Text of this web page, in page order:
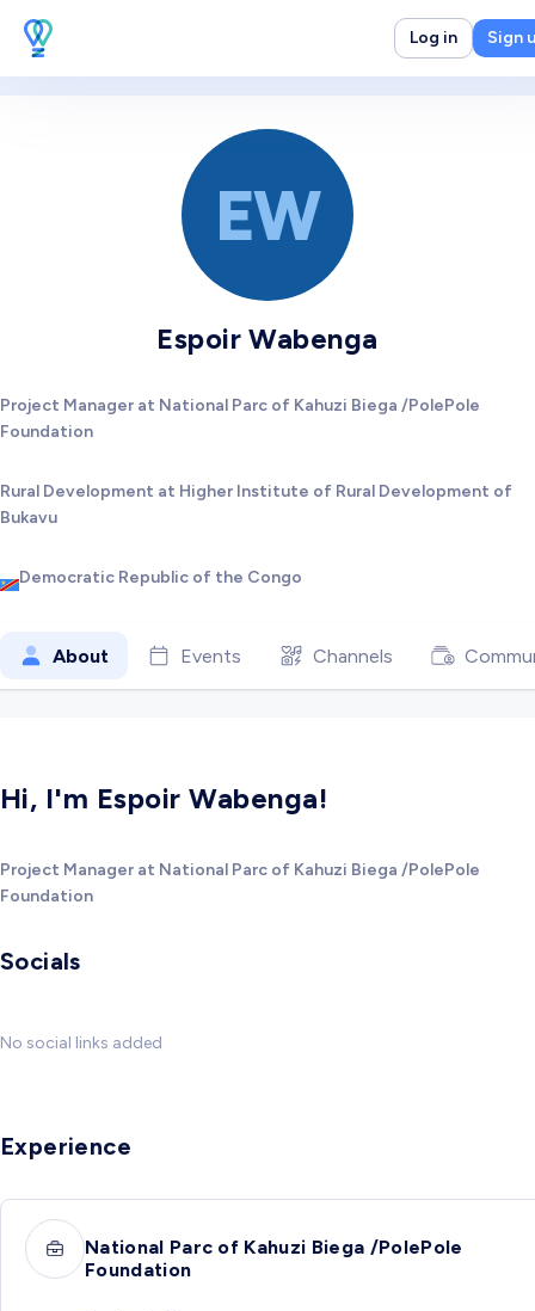
Log in Sign
EW
Espoir Wabenga
Project Manager at National Parc of Kahuzi Biega /PolePole
Foundation
Rural Development at Higher Institute of Rural Development of
Bukavu
Democratic Republic of the Congo
About Events Channels
Hi, I'm Espoir Wabenga!
Project Manager at National Parc of Kahuzi Biega /PolePole
Foundation
Socials
No social links added
Experience
National Parc of Kahuzi Biega /PolePole
Foundation